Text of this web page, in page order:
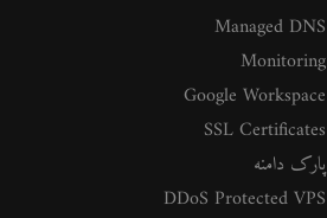
Managed DNS
Monitoring
Google Workspace
SSL Certificates
پارک دامنه
DDoS Protected VPS